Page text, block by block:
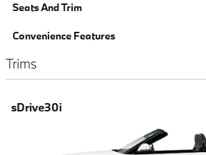
Seats And Trim
Convenience Features
Trims
sDrive30i